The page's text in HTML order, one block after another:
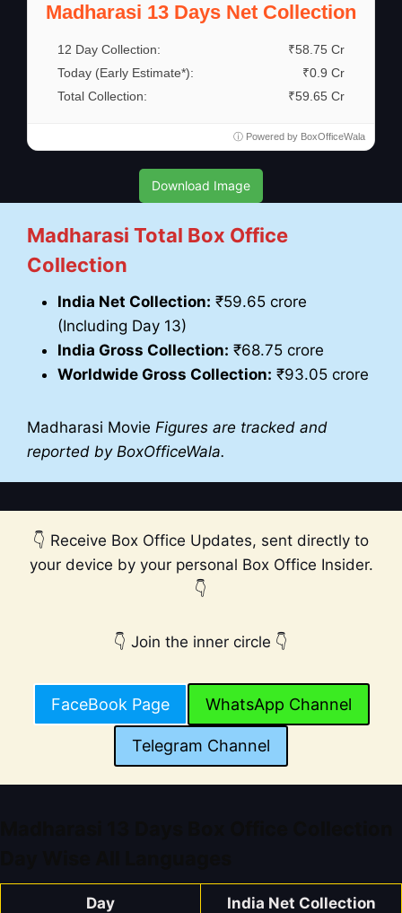
Madharasi 13 Days Net Collection
12 Day Collection:
Today (Early Estimate*):
Total Collection:
₹58.75 Cr
₹0.9 Cr
₹59.65 Cr
ⓘ Powered by BoxOfficeWala
Download Image
Madharasi Total Box Office
Collection
India Net Collection: ₹59.65 crore
(Including Day 13)
India Gross Collection: ₹68.75 crore
Worldwide Gross Collection: ₹93.05 crore
Madharasi Movie Figures are tracked and
reported by BoxOfficeWala.
👇 Receive Box Office Updates, sent directly to
your device by your personal Box Office Insider.
👇
👇 Join the inner circle 👇
FaceBook Page WhatsApp Channel
Telegram Channel
Day India Net Collection